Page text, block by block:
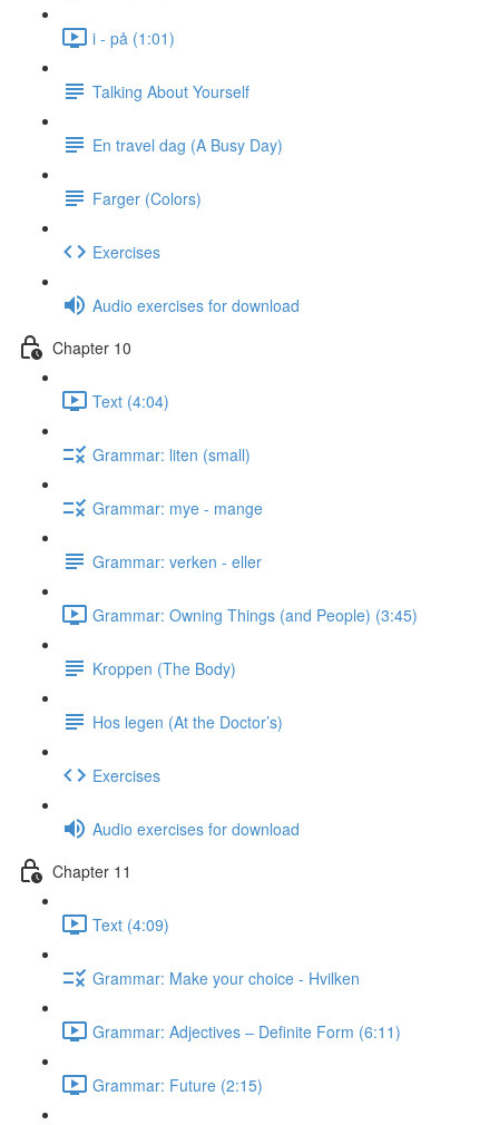
i - på (1:01)
Talking About Yourself
En travel dag (A Busy Day)
Farger (Colors)
Exercises
Audio exercises for download
Chapter 10
Text (4:04)
Grammar: liten (small)
Grammar: mye - mange
Grammar: verken - eller
Grammar: Owning Things (and People) (3:45)
Kroppen (The Body)
Hos legen (At the Doctor’s)
Exercises
Audio exercises for download
Chapter 11
Text (4:09)
Grammar: Make your choice - Hvilken
Grammar: Adjectives ‒ Definite Form (6:11)
Grammar: Future (2:15)